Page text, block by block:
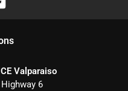
s
Valparaiso
6